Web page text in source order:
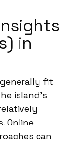
in
fit
island’s
Online
can